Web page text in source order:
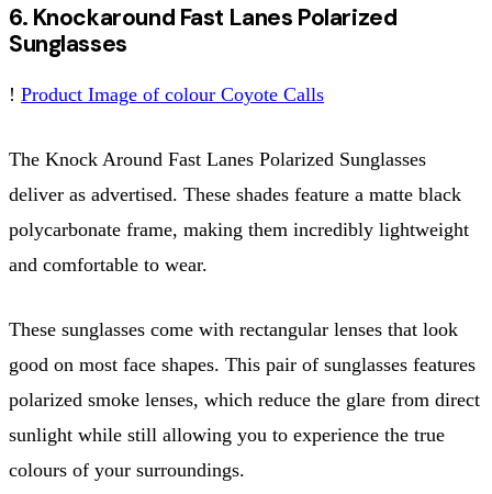
6. Knockaround Fast Lanes Polarized
Sunglasses
! Product Image of colour Coyote Calls
The Knock Around Fast Lanes Polarized Sunglasses
deliver as advertised. These shades feature a matte black
polycarbonate frame, making them incredibly lightweight
and comfortable to wear.
These sunglasses come with rectangular lenses that look
good on most face shapes. This pair of sunglasses features
polarized smoke lenses, which reduce the glare from direct
sunlight while still allowing you to experience the true
colours of your surroundings.